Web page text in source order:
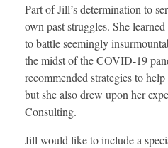
Part of Jill’s determination to
own past struggles. She
to battle seemingly
the midst of the COVID-19
recommended strategies to
but she also drew upon her
Consulting.
Jill would like to include a